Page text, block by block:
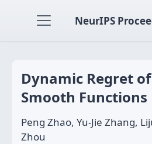
NeurIPS
Dynamic Regret
Smooth Functions
Peng Zhao, Yu-Jie Zhang,
Zhou